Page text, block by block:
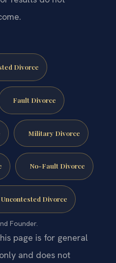
Divorce
Fault Divorce
Military Divorce
No-Fault Divorce
Uncontested Divorce
Founder.
page is for general
and does not